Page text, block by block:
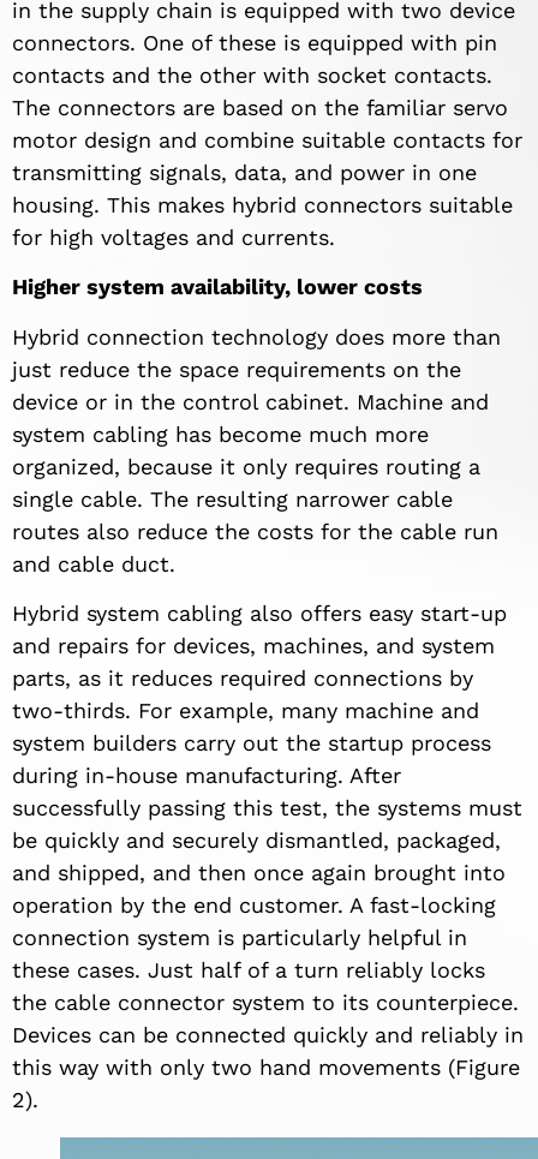
in the supply chain is equipped with two device
connectors. One of these is equipped with pin
contacts and the other with socket contacts.
The connectors are based on the familiar servo
motor design and combine suitable contacts for
transmitting signals, data, and power in one
housing. This makes hybrid connectors suitable
for high voltages and currents.
Higher system availability, lower costs
Hybrid connection technology does more than
just reduce the space requirements on the
device or in the control cabinet. Machine and
system cabling has become much more
organized, because it only requires routing a
single cable. The resulting narrower cable
routes also reduce the costs for the cable run
and cable duct.
Hybrid system cabling also offers easy start-up
and repairs for devices, machines, and system
parts, as it reduces required connections by
two-thirds. For example, many machine and
system builders carry out the startup process
during in-house manufacturing. After
successfully passing this test, the systems must
be quickly and securely dismantled, packaged,
and shipped, and then once again brought into
operation by the end customer. A fast-locking
connection system is particularly helpful in
these cases. Just half of a turn reliably locks
the cable connector system to its counterpiece.
Devices can be connected quickly and reliably in
this way with only two hand movements (Figure
2).